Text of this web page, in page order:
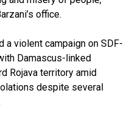
office.
a violent campaign on SDF-
Damascus-linked
Rojava territory amid
despite several